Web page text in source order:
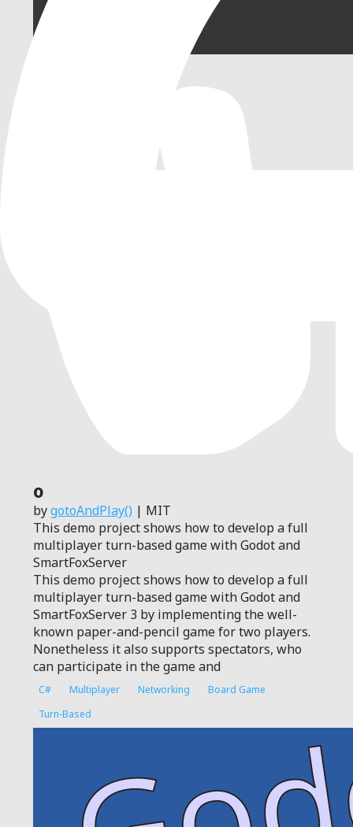
0
bygotoAndPlay() | MIT
This demo project shows how to develop a full
multiplayer turn-based game with Godot and
SmartFoxServer
This demo project shows how to develop a full
multiplayer turn-based game with Godot and
SmartFoxServer 3 by implementing the well-
known paper-and-pencil game for two players.
Nonetheless it also supports spectators, who
can participate in the game and
C# Multiplayer Networking
Board Game
Turn-Based